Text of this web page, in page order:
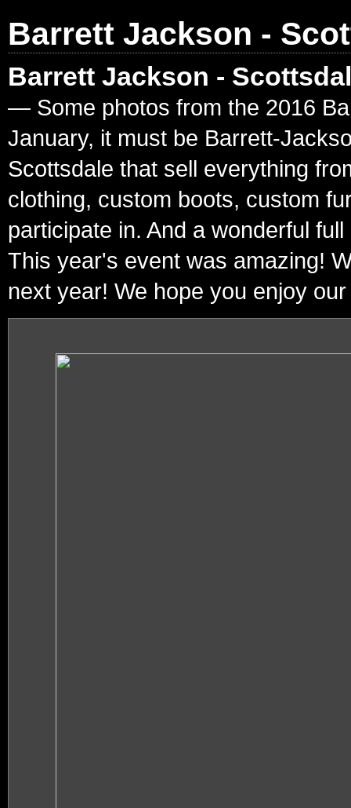
Barrett Jackson -
Barrett Jackson -
— Some photos from the 2016
January, it must be Barrett-
Scottsdale that sell everything
clothing, custom boots, custom
participate in. And a wonderful
This year's event was amazing!
next year! We hope you enjoy